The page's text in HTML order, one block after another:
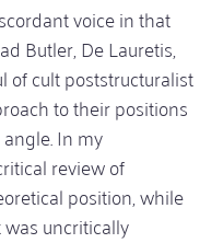
voice in that
Butler, De Lauretis,
of cult poststructuralist
to their positions
In my
review of
position, while
uncritically